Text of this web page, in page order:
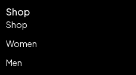
Shop
Shop
Women
Men